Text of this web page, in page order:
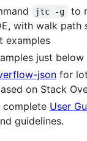
jtc -g
to
with walk path
examples
just below
json for
on Stack
User
guidelines.